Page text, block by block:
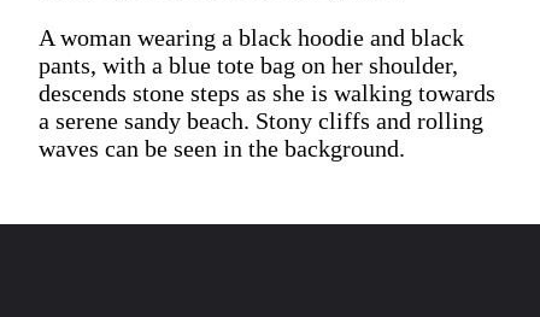
A woman wearing a black hoodie and black
pants, with a blue tote bag on her shoulder,
descends stone steps as she is walking towards
a serene sandy beach. Stony cliffs and rolling
waves can be seen in the background.